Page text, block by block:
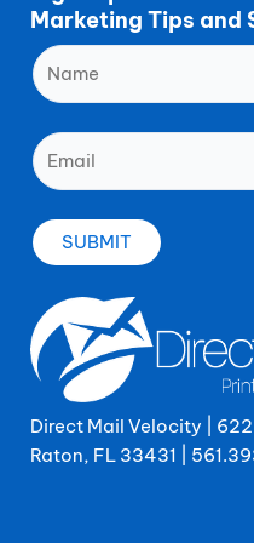
Marketing Tips and
Direct Mail Velocity |
Raton, FL 33431 |